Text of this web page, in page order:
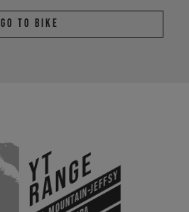
Go To Bike
YT
Range
All Mountain-Jeffsy